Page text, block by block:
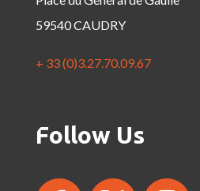
59540 CAUDRY
+ 33 (0)3.27.70.09.67
Follow Us